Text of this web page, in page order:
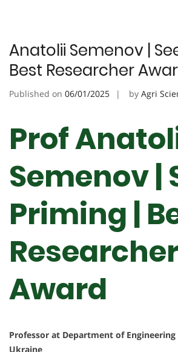
Anatolii Semenov |
Best Researcher
Published on 06/01/2025 by Agri
Prof
Semenov |
Priming |
Award
Professor at Department of Engineering
Ukraine